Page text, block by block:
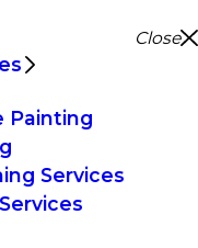
Close
Painting
Services